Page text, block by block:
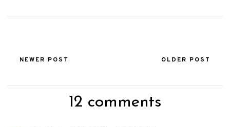
NEWER POST OLDER POST
12 comments